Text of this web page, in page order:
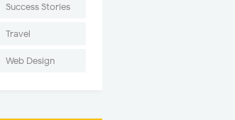
Success Stories
Travel
Web Design